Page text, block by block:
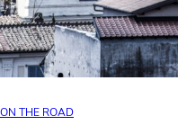
ON THE ROAD